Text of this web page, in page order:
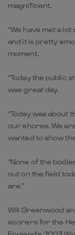
magnificent.
“We have met a
and it is pretty
moment.
“Today the public
was great day.
“Today was about
our shores. We
wanted to show
“None of the
out on the field
are.”
Will Greenwood
scorers for the